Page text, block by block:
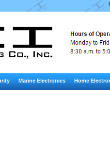
Marine Electronics Home